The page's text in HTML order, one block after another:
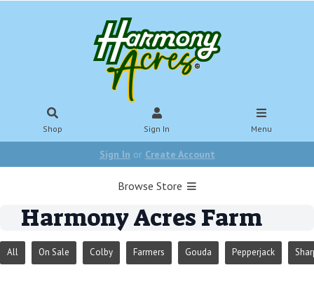
Shop Sign In Menu
Sign In or Create Account
Browse Store
Harmony Acres Farm
All On Sale Colby Farmers Gouda Pepperjack